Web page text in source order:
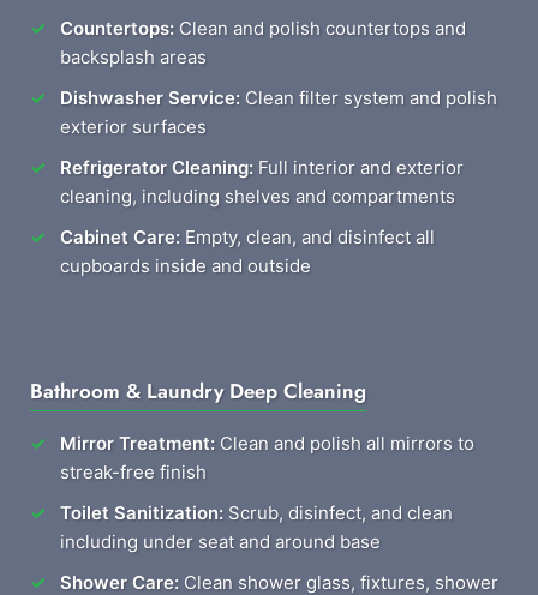
Countertops: Clean and polish countertops and
backsplash areas
Dishwasher Service: Clean filter system and polish
exterior surfaces
Refrigerator Cleaning: Full interior and exterior
cleaning, including shelves and compartments
Cabinet Care: Empty, clean, and disinfect all
cupboards inside and outside
Bathroom & Laundry Deep Cleaning
Mirror Treatment: Clean and polish all mirrors to
streak-free finish
Toilet Sanitization: Scrub, disinfect, and clean
including under seat and around base
Shower Care: Clean shower glass, fixtures, shower